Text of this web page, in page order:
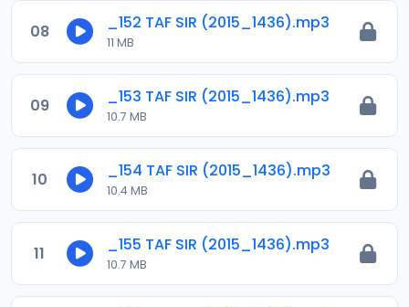
08 _152 TAF SIR (2015_1436).mp3
11 MB
09 _153 TAF SIR (2015_1436).mp3
10.7 MB
10 _154 TAF SIR (2015_1436).mp3
10.4 MB
11 _155 TAF SIR (2015_1436).mp3
10.7 MB